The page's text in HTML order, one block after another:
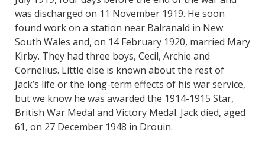
was discharged on 11 November 1919. He soon
found work on a station near Balranald in New
South Wales and, on 14 February 1920, married Mary
Kirby. They had three boys, Cecil, Archie and
Cornelius. Little else is known about the rest of
Jack’s life or the long-term effects of his war service,
but we know he was awarded the 1914-1915 Star,
British War Medal and Victory Medal. Jack died, aged
61, on 27 December 1948 in Drouin.